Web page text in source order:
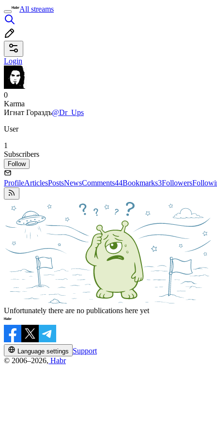
All streams
Login
0
Karma
Игнат Гораздъ@Dr_Ups
User
1
Subscribers
Follow
ProfileArticlesPostsNewsComments44Bookmarks3Followers
Unfortunately there are no publications here yet
Language settings
Support
© 2006–2026, Habr